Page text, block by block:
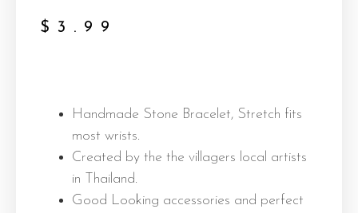
$ 3.99
Handmade Stone Bracelet, Stretch fits
most wrists.
Created by the the villagers local artists
in Thailand.
Good Looking accessories and perfect